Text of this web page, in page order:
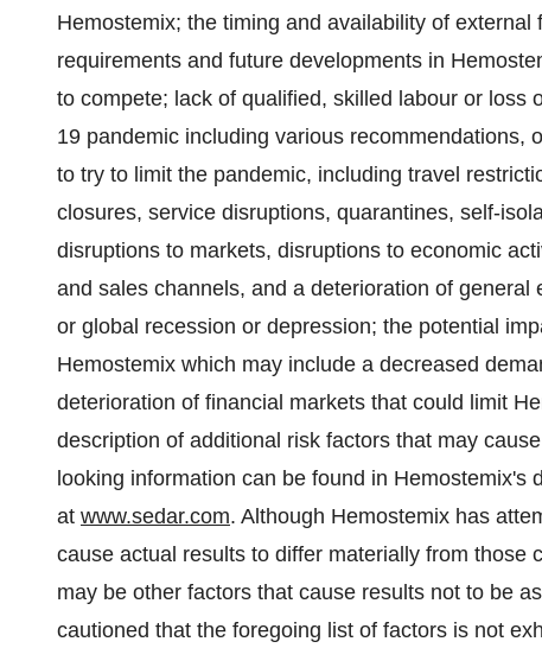
Hemostemix; the timing and availability of
requirements and future developments in
to compete;‎ lack of qualified, skilled labour or loss
19 pandemic including various recommendations,
to ‎try to limit the pandemic, including travel
closures, ‎service disruptions, quarantines, self-
disruptions to markets, disruptions to economic
and sales channels, and a deterioration of
or global recession or depression; the potential
Hemostemix which may include a decreased
deterioration of financial markets that could limit
description of additional risk factors that may
looking information can be found in
at www.sedar.com. Although Hemostemix has
cause actual results to differ materially from those
may be other factors that cause results not to be
cautioned that the foregoing list of factors is not